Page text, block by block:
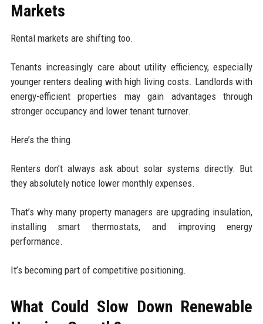
Markets
Rental markets are shifting too.
Tenants increasingly care about utility efficiency, especially
younger renters dealing with high living costs. Landlords with
energy-efficient properties may gain advantages through
stronger occupancy and lower tenant turnover.
Here’s the thing.
Renters don’t always ask about solar systems directly. But
they absolutely notice lower monthly expenses.
That’s why many property managers are upgrading insulation,
installing smart thermostats, and improving energy
performance.
It’s becoming part of competitive positioning.
What Could Slow Down Renewable